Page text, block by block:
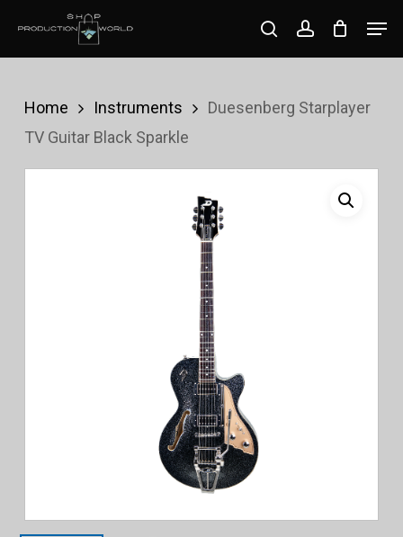
content
searchaccount
Home Instruments
Duesenberg Starplayer
TV Guitar Black Sparkle
Close